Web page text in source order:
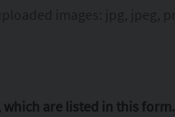
which are listed in this form.